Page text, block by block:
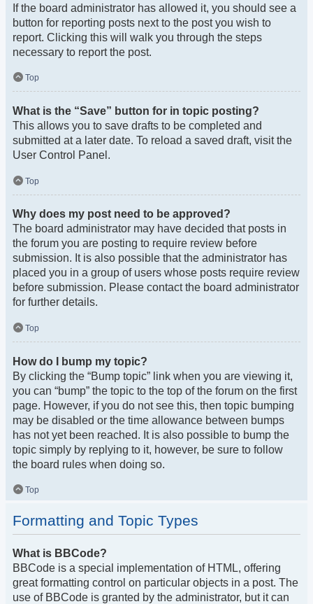
If the board administrator has allowed it, you should see a
button for reporting posts next to the post you wish to
report. Clicking this will walk you through the steps
necessary to report the post.
Top
What is the “Save” button for in topic posting?
This allows you to save drafts to be completed and
submitted at a later date. To reload a saved draft, visit the
User Control Panel.
Top
Why does my post need to be approved?
The board administrator may have decided that posts in
the forum you are posting to require review before
submission. It is also possible that the administrator has
placed you in a group of users whose posts require review
before submission. Please contact the board administrator
for further details.
Top
How do I bump my topic?
By clicking the “Bump topic” link when you are viewing it,
you can “bump” the topic to the top of the forum on the first
page. However, if you do not see this, then topic bumping
may be disabled or the time allowance between bumps
has not yet been reached. It is also possible to bump the
topic simply by replying to it, however, be sure to follow
the board rules when doing so.
Top
Formatting and Topic Types
What is BBCode?
BBCode is a special implementation of HTML, offering
great formatting control on particular objects in a post. The
use of BBCode is granted by the administrator, but it can